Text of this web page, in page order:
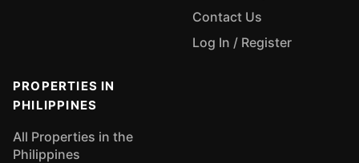
Contact Us
Log In / Register
PROPERTIES IN
PHILIPPINES
All Properties in the
Philippines